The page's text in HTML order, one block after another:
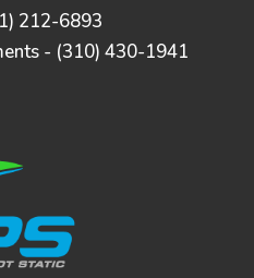
212-6893
- (310) 430-1941